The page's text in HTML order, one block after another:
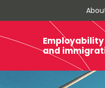
Employability
and